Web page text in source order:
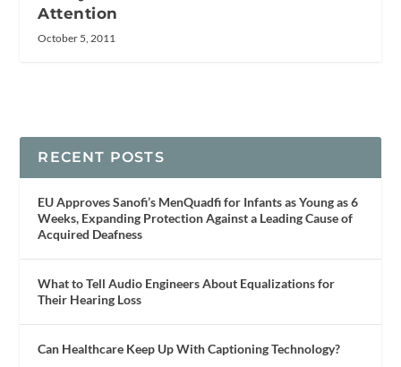
Attention
October 5, 2011
RECENT POSTS
EU Approves Sanofi’s MenQuadfi for Infants as Young as 6
Weeks, Expanding Protection Against a Leading Cause of
Acquired Deafness
What to Tell Audio Engineers About Equalizations for
Their Hearing Loss
Can Healthcare Keep Up With Captioning Technology?